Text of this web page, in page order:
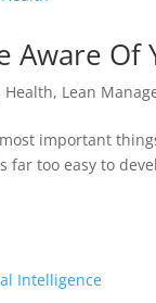
Aware Of
Health, Lean
important
too easy to